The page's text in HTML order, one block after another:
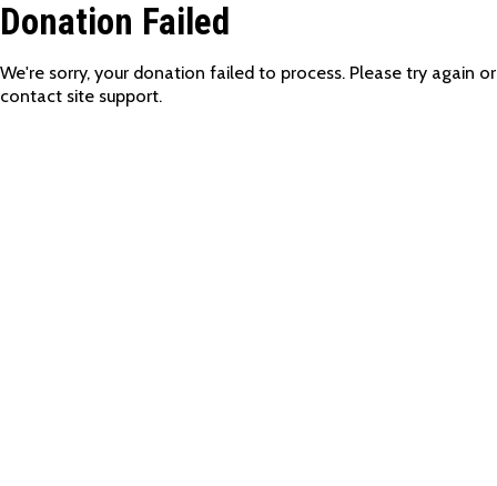
Donation Failed
We're sorry, your donation failed to process. Please try again or
contact site support.